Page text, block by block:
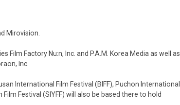
Mirovision.
Factory Nu:n, Inc. and P.A.M. Korea Media as well as
Inc.
International Film Festival (BIFF), Puchon International
Festival (SIYFF) will also be based there to hold